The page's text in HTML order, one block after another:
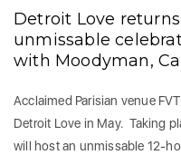
Detroit Love
unmissable
with Moodyman,
Acclaimed Parisian venue
Detroit Love in May. Taking
will host an unmissable 12-